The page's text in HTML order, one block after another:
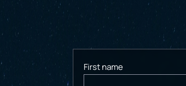
First name